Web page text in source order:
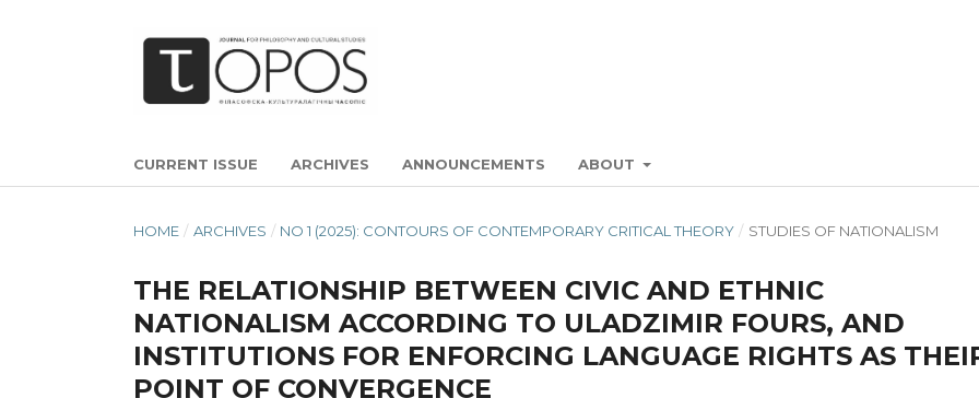
CURRENT ISSUE ARCHIVES ANNOUNCEMENTS ABOUT
HOME / ARCHIVES / NO 1 (2025): CONTOURS OF CONTEMPORARY CRITICAL THEORY / STUDIES OF NATIONALISM
THE RELATIONSHIP BETWEEN CIVIC AND ETHNIC
NATIONALISM ACCORDING TO ULADZIMIR FOURS, AND
INSTITUTIONS FOR ENFORCING LANGUAGE RIGHTS AS
POINT OF CONVERGENCE